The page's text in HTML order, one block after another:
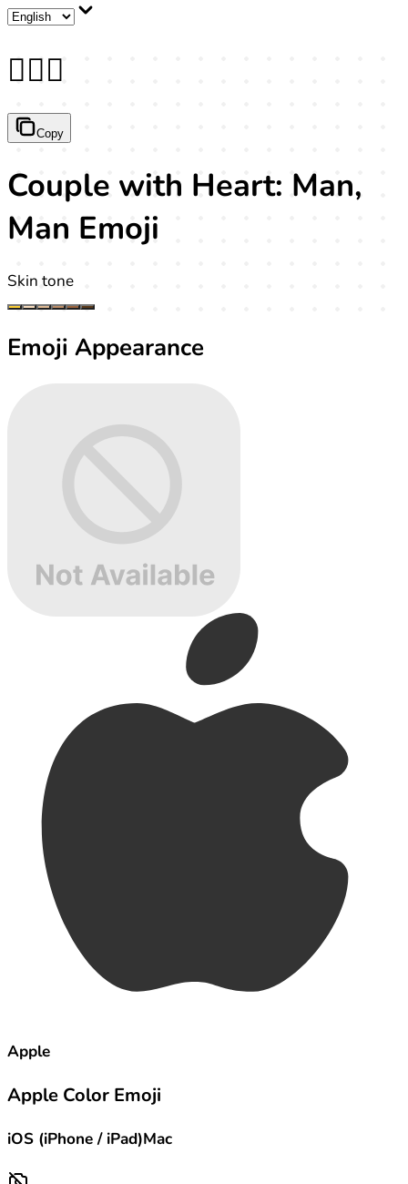
👨‍❤️‍👨
Copy
Couple with Heart: Man,
Man Emoji
Skin tone
Emoji Appearance
Apple
Apple Color Emoji
iOS (iPhone / iPad)Mac